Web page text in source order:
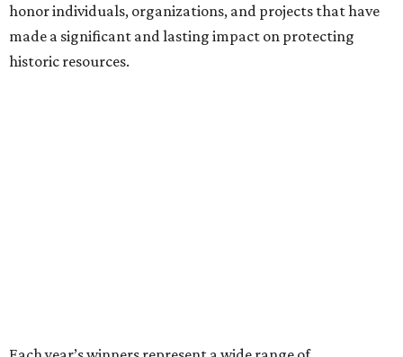
honor individuals, organizations, and projects that have
made a significant and lasting impact on protecting
historic resources.